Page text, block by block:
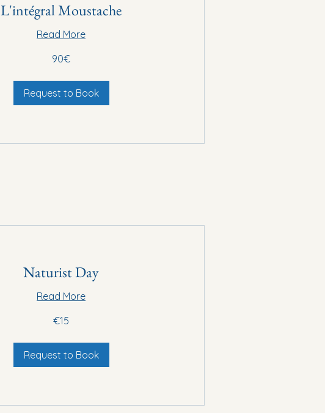
L'intégral Moustache
Read More
90€
Request to Book
Naturist Day
Read More
€15
Request to Book